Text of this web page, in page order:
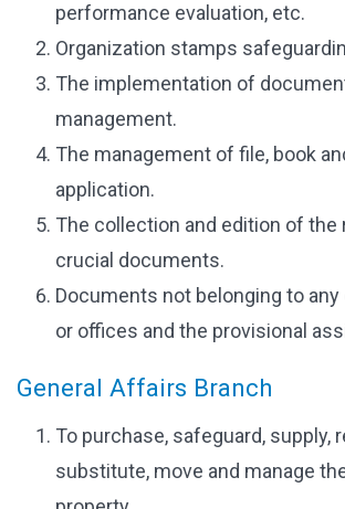
performance evaluation, etc.
Organization stamps
The implementation of
management.
The management of file, book
application.
The collection and edition of the
crucial documents.
Documents not belonging to
or offices and the provisional
General Affairs Branch
To purchase, safeguard, supply,
substitute, move and manage